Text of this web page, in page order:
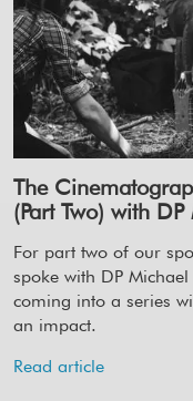
The
(Part Two) with
For part two of our
spoke with DP
coming into a series
an impact.
Read article